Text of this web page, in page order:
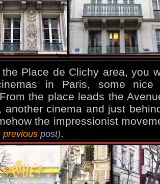
the Place de Clichy area, you
in Paris, some
the place leads the
another cinema and just
the impressionist
previous post).